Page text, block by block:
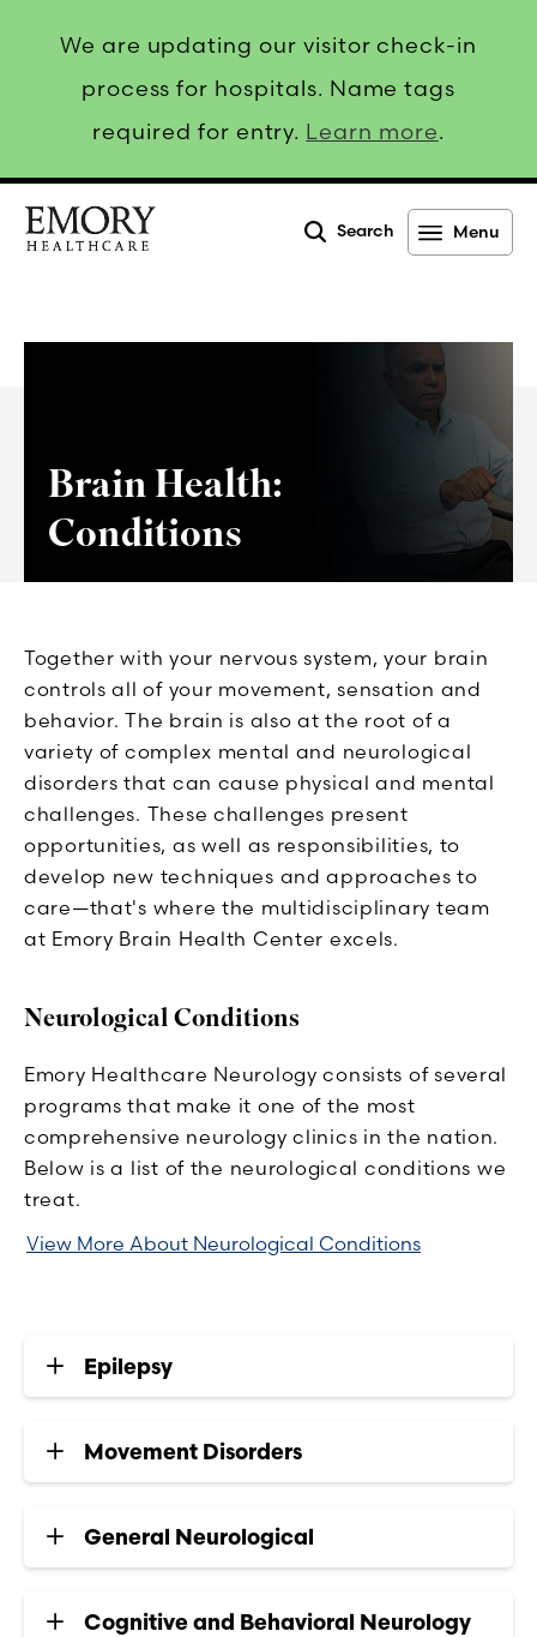
We are updating our visitor check-in
process for hospitals. Name tags
required for entry. Learn more.
Search Menu
Brain Health:
Conditions
Together with your nervous system, your brain
controls all of your movement, sensation and
behavior. The brain is also at the root of a
variety of complex mental and neurological
disorders that can cause physical and mental
challenges. These challenges present
opportunities, as well as responsibilities, to
develop new techniques and approaches to
care—that's where the multidisciplinary team
at Emory Brain Health Center excels.
Neurological Conditions
Emory Healthcare Neurology consists of several
programs that make it one of the most
comprehensive neurology clinics in the nation.
Below is a list of the neurological conditions we
treat.
View More About Neurological Conditions
Epilepsy
Movement Disorders
General Neurological
Cognitive and Behavioral Neurology